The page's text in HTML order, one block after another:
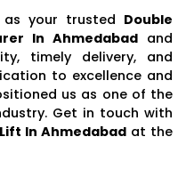
as your trusted Double
In Ahmedabadand
timely delivery, and
to excellence and
us as one of the
Get in touch with
In Ahmedabad at the